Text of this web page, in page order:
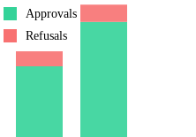
Approvals
Refusals